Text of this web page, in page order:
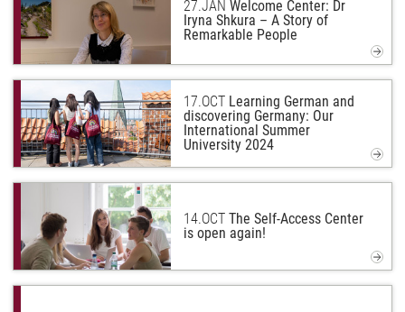
27.JAN Welcome Center: Dr
Iryna Shkura – A Story of
Remarkable People
17.OCT Learning German and
discovering Germany: Our
International Summer
University 2024
14.OCT The Self-Access Center
is open again!